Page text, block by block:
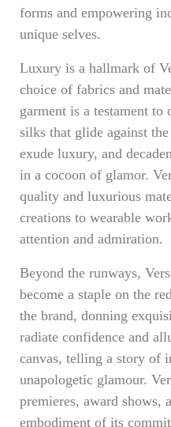
forms and empowering
unique selves.
Luxury is a hallmark of
choice of fabrics and
garment is a testament
silks that glide against
exude luxury, and
in a cocoon of glamor.
quality and luxurious
creations to wearable
attention and admiration.
Beyond the runways,
become a staple on the
the brand, donning
radiate confidence and
canvas, telling a story of
unapologetic glamour.
premieres, award shows,
embodiment of its